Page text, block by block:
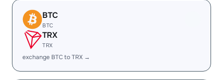
BTC
BTC
TRX
TRX
exchange BTC to TRX →